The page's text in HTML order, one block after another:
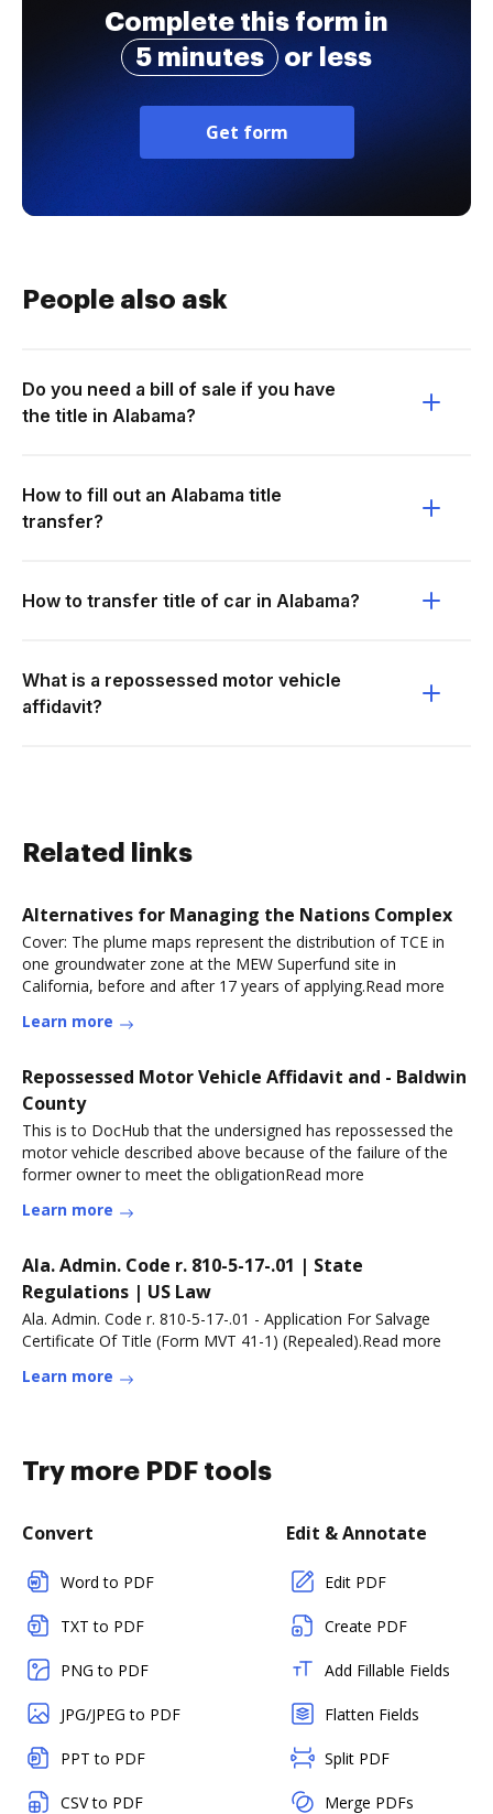
Complete this form in
5 minutes
or less
Get form
People also ask
Do you need a bill of sale if you have
the title in Alabama?
How to fill out an Alabama title
transfer?
How to transfer title of car in Alabama?
What is a repossessed motor vehicle
affidavit?
Related links
Alternatives for Managing the Nations Complex
Cover: The plume maps represent the distribution of TCE in
one groundwater zone at the MEW Superfund site in
California, before and after 17 years of applying.Read more
Learn more
Repossessed Motor Vehicle Affidavit and - Baldwin
County
This is to DocHub that the undersigned has repossessed the
motor vehicle described above because of the failure of the
former owner to meet the obligationRead more
Learn more
Ala. Admin. Code r. 810-5-17-.01 | State
Regulations | US Law
Ala. Admin. Code r. 810-5-17-.01 - Application For Salvage
Certificate Of Title (Form MVT 41-1) (Repealed).Read more
Learn more
Try more PDF tools
Convert
Word to PDF
TXT to PDF
PNG to PDF
JPG/JPEG to PDF
PPT to PDF
CSV to PDF
Edit & Annotate
Edit PDF
Create PDF
Add Fillable Fields
Flatten Fields
Split PDF
Merge PDFs